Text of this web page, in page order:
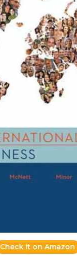
Check it on Amazon